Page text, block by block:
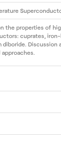
the properties of
cuprates,
diboride. Discussion